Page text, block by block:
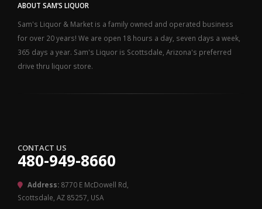
ABOUT SAM’S LIQUOR
Sam's Liquor & Market is a family owned and operated business
for over 20 years! We are open 18 hours a day, seven days a week,
365 days a year. Sam's Liquor is Scottsdale, Arizona's preferred
drive thru liquor store.
CONTACT US
480-949-8660
Address: 8770 E McDowell Rd,
Scottsdale, AZ 85257, USA